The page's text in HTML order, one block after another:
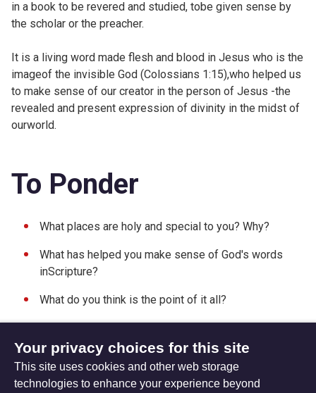
in a book to be revered and studied, tobe given sense by
the scholar or the preacher.
It is a living word made flesh and blood in Jesus who is the
imageof the invisible God (Colossians 1:15),who helped us
to make sense of our creator in the person of Jesus -the
revealed and present expression of divinity in the midst of
ourworld.
To Ponder
What places are holy and special to you? Why?
What has helped you make sense of God's words
inScripture?
What do you think is the point of it all?
Friday 19 June 2015Sunday 07 June 2015
Your privacy choices for this site
This site uses cookies and other web storage
technologies to enhance your experience beyond